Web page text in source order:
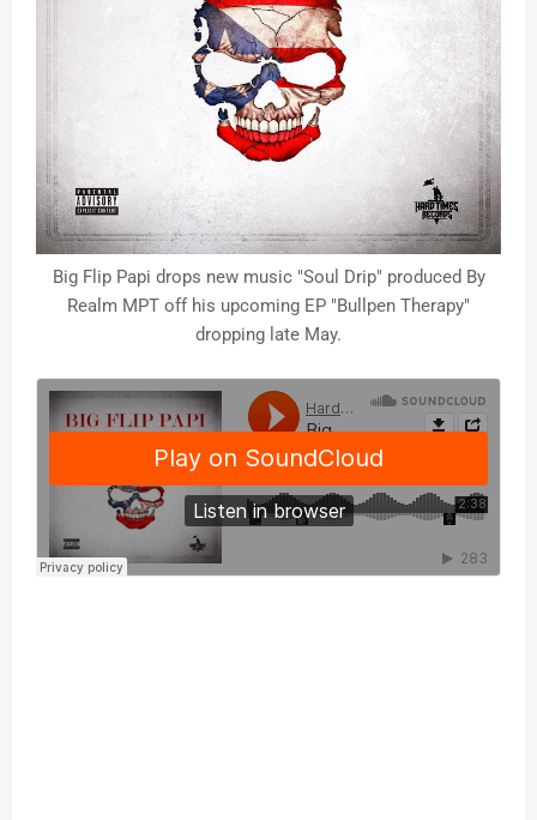
Big Flip Papi drops new music "Soul Drip" produced By
Realm MPT off his upcoming EP "Bullpen Therapy"
dropping late May.